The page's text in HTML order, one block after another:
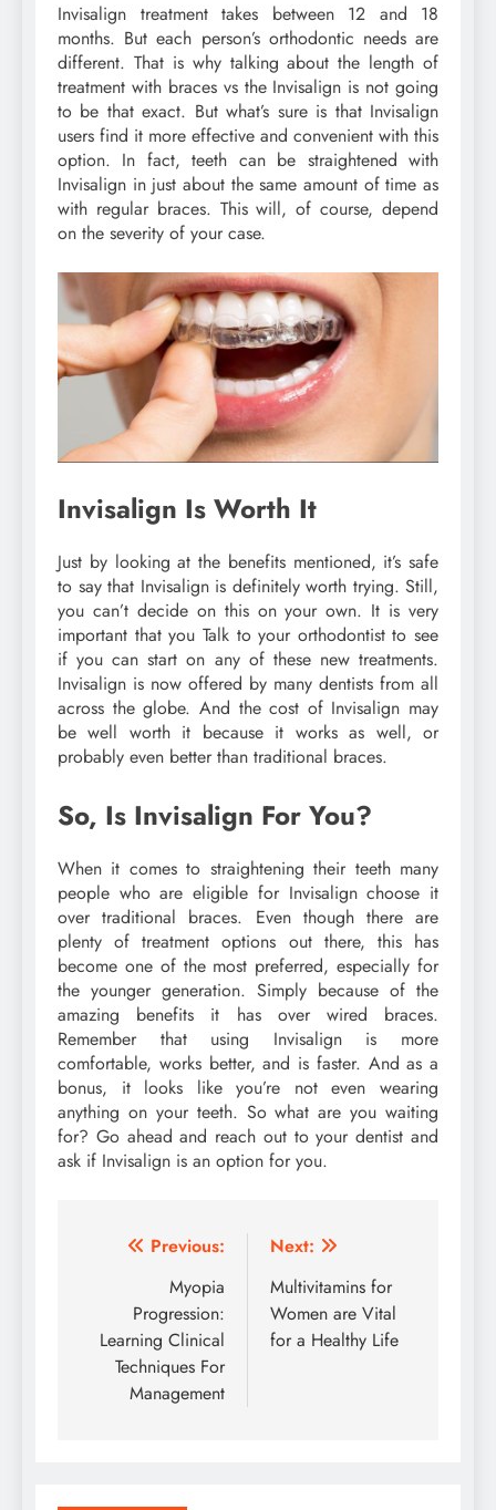
Invisalign treatment takes between 12 and 18
months. But each person’s orthodontic needs are
different. That is why talking about the length of
treatment with braces vs the Invisalign is not going
to be that exact. But what’s sure is that Invisalign
users find it more effective and convenient with this
option. In fact, teeth can be straightened with
Invisalign in just about the same amount of time as
with regular braces. This will, of course, depend
on the severity of your case.
Invisalign Is Worth It
Just by looking at the benefits mentioned, it’s safe
to say that Invisalign is definitely worth trying. Still,
you can’t decide on this on your own. It is very
important that you Talk to your orthodontist to see
if you can start on any of these new treatments.
Invisalign is now offered by many dentists from all
across the globe. And the cost of Invisalign may
be well worth it because it works as well, or
probably even better than traditional braces.
So, Is Invisalign For You?
When it comes to straightening their teeth many
people who are eligible for Invisalign choose it
over traditional braces. Even though there are
plenty of treatment options out there, this has
become one of the most preferred, especially for
the younger generation. Simply because of the
amazing benefits it has over wired braces.
Remember that using Invisalign is more
comfortable, works better, and is faster. And as a
bonus, it looks like you’re not even wearing
anything on your teeth. So what are you waiting
for? Go ahead and reach out to your dentist and
ask if Invisalign is an option for you.
Post
navigation
Previous:
Myopia
Progression:
Learning Clinical
Techniques For
Management
Next:
Multivitamins for
Women are Vital
for a Healthy Life